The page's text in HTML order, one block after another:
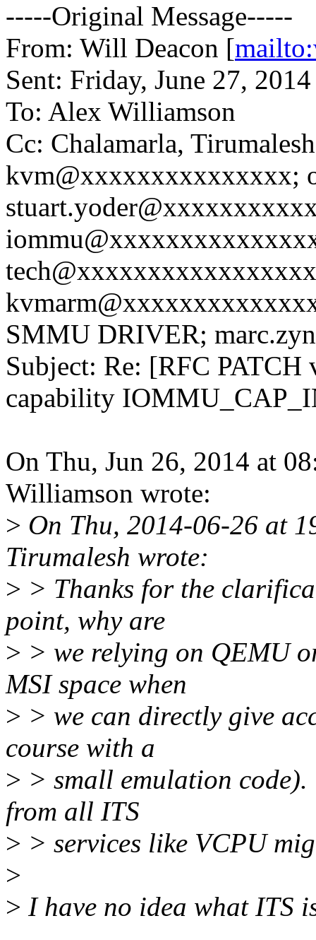
-----Original Message-----
From: Will Deacon [
Sent: Friday, June 27,
To: Alex Williamson
Cc: Chalamarla,
kvm@xxxxxxxxxxxxxxx;
SMMU DRIVER;
Subject: Re: [RFC
capability
On Thu, Jun 26, 2014 at
Williamson wrote:
> On Thu, 2014-06-26 at
Tirumalesh wrote:
> > Thanks for the
point, why are
> > we relying on QEMU
MSI space when
> > we can directly give
course with a
> > small emulation
from all ITS
> > services like VCPU
>
> I have no idea what ITS